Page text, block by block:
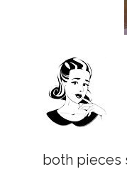
both pieces